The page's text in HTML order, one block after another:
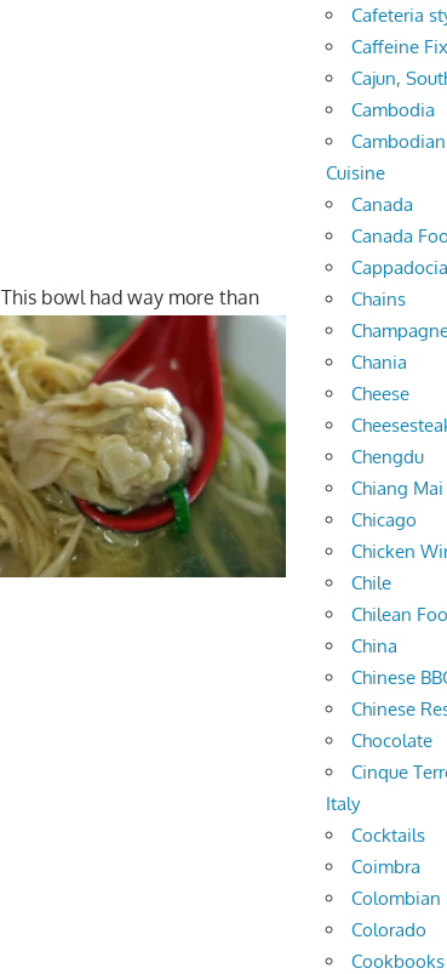
This bowl had way more than
Cafeteria
Caffeine Fix
Cajun,
Cambodia
Cuisine
Canada
Canada
Cappadocia
Chains
Chania
Cheese
Chengdu
Chiang Mai
Chicago
Chicken
Chile
Chilean
China
Chinese
Chinese
Chocolate
Cinque
Italy
Cocktails
Coimbra
Colombian
Colorado
Cookbooks